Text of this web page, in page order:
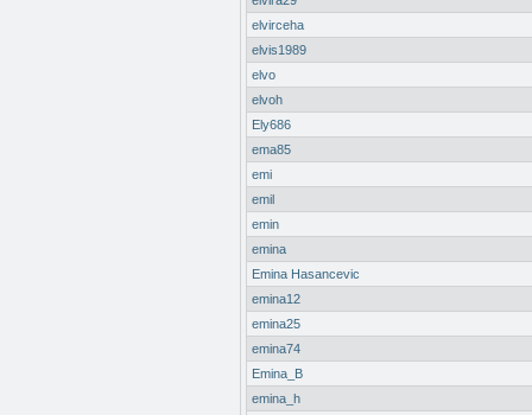
elvirceha
elvis1989
elvo
elvoh
Ely686
ema85
emi
emil
emin
emina
Emina Hasancevic
emina12
emina25
emina74
Emina_B
emina_h